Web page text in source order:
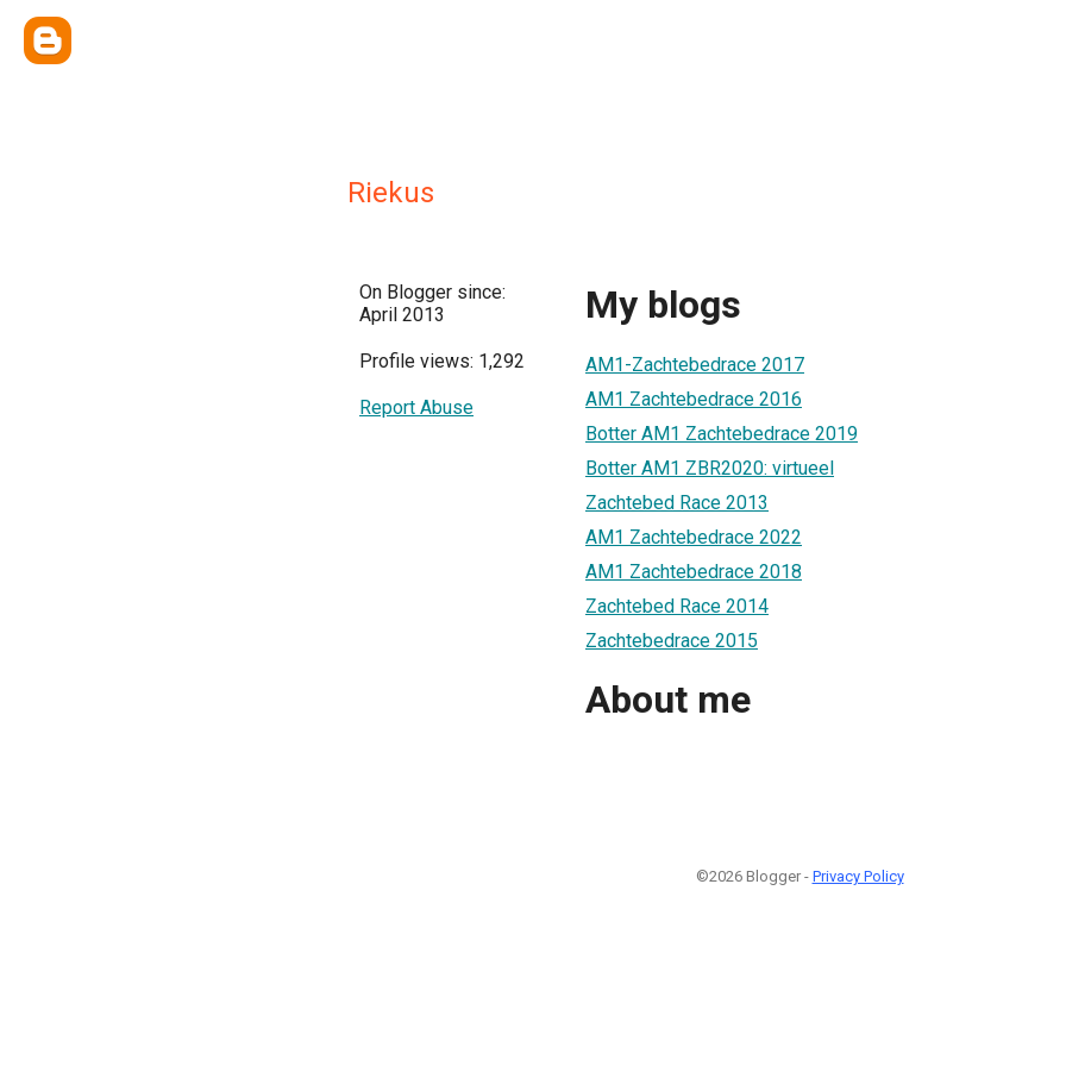
Riekus
On Blogger since:
April 2013
Profile views: 1,292
Report Abuse
My blogs
AM1-Zachtebedrace 2017
AM1 Zachtebedrace 2016
Botter AM1 Zachtebedrace 2019
Botter AM1 ZBR2020: virtueel
Zachtebed Race 2013
AM1 Zachtebedrace 2022
AM1 Zachtebedrace 2018
Zachtebed Race 2014
Zachtebedrace 2015
About me
©2026 Blogger - Privacy Policy